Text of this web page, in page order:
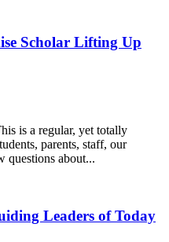
Scholar Lifting Up
is a regular, yet totally
parents, staff, our
questions about...
Leaders of Today